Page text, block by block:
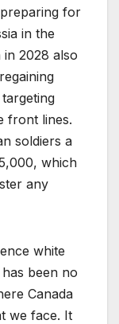
for
in the
2028 also
front lines.
soldiers a
which
any
white
been no
Canada
we face. It